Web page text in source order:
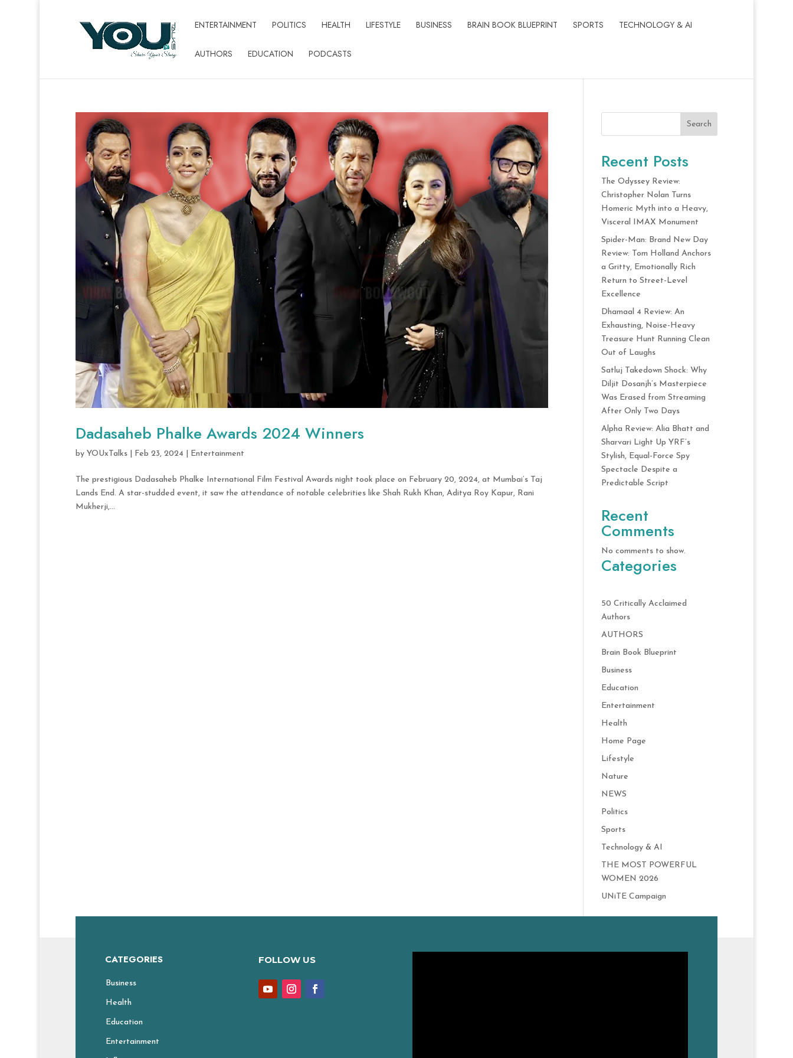
ENTERTAINMENT POLITICS HEALTH LIFESTYLE BUSINESS BRAIN BOOK BLUEPRINT SPORTS TECHNOLOGY & AI
AUTHORS EDUCATION PODCASTS
Dadasaheb Phalke Awards 2024 Winners
by YOUxTalks| Feb 23, 2024| Entertainment
The prestigious Dadasaheb Phalke International Film Festival Awards night took place on February 20, 2024, at Mumbai’s Taj
Lands End. A star-studded event, it saw the attendance of notable celebrities like Shah Rukh Khan, Aditya Roy Kapur, Rani
Mukherji,...
Search
Recent Posts
The Odyssey Review:
Christopher Nolan Turns
Homeric Myth into a Heavy,
Visceral IMAX Monument
Spider-Man: Brand New Day
Review: Tom Holland Anchors
a Gritty, Emotionally Rich
Return to Street-Level
Excellence
Dhamaal 4 Review: An
Exhausting, Noise-Heavy
Treasure Hunt Running Clean
Out of Laughs
Satluj Takedown Shock: Why
Diljit Dosanjh’s Masterpiece
Was Erased from Streaming
After Only Two Days
Alpha Review: Alia Bhatt and
Sharvari Light Up YRF’s
Stylish, Equal-Force Spy
Spectacle Despite a
Predictable Script
Recent
Comments
No comments to show.
Categories
50 Critically Acclaimed
Authors
AUTHORS
Brain Book Blueprint
Business
Education
Entertainment
Health
Home Page
Lifestyle
Nature
NEWS
Politics
Sports
Technology & AI
THE MOST POWERFUL
WOMEN 2026
UNiTE Campaign
CATEGORIES
Business
Health
Education
Entertainment
FOLLOW US